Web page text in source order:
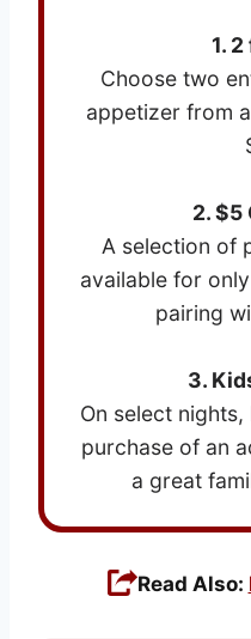
1.
Choose two
appetizer from
2. $5
A selection of
available for
pairing
3.
On select
purchase of an
a great
Read Also: